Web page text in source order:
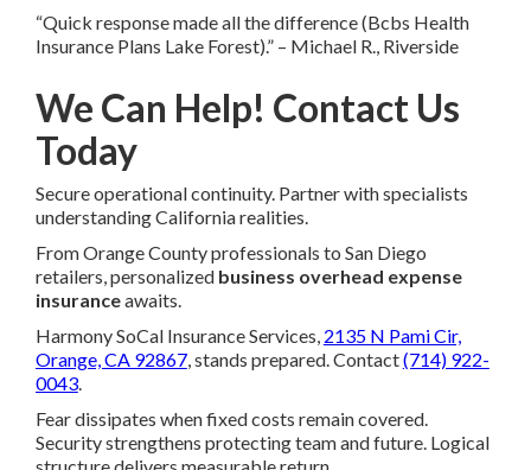
“Quick response made all the difference (Bcbs Health
Insurance Plans Lake Forest).” – Michael R., Riverside
We Can Help! Contact Us
Today
Secure operational continuity. Partner with specialists
understanding California realities.
From Orange County professionals to San Diego
retailers, personalized business overhead expense
insuranceawaits.
Harmony SoCal Insurance Services, 2135 N Pami Cir,
Orange, CA 92867, stands prepared. Contact(714) 922-
0043.
Fear dissipates when fixed costs remain covered.
Security strengthens protecting team and future. Logical